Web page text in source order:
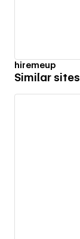
hiremeup
Similar sites